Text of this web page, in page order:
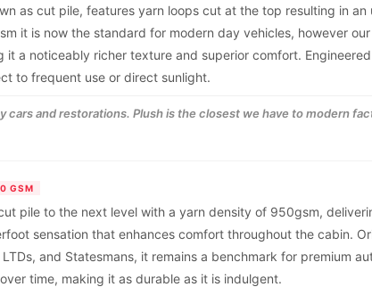
as cut pile, features yarn loops cut at the top resulting in
it is now the standard for modern day vehicles, however
it a noticeably richer texture and superior comfort.
to frequent use or direct sunlight.
cars and restorations. Plush is the closest we have to modern
GSM
pile to the next level with a yarn density of 950gsm,
sensation that enhances comfort throughout the cabin.
LTDs, and Statesmans, it remains a benchmark for premium
time, making it as durable as it is indulgent.